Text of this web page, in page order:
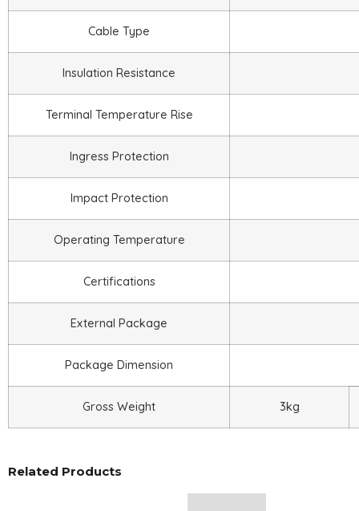
Cable Type
Insulation Resistance
Terminal Temperature Rise
Ingress Protection
Impact Protection
Operating Temperature
Certifications
External Package
Package Dimension
Gross Weight 3kg
Related Products